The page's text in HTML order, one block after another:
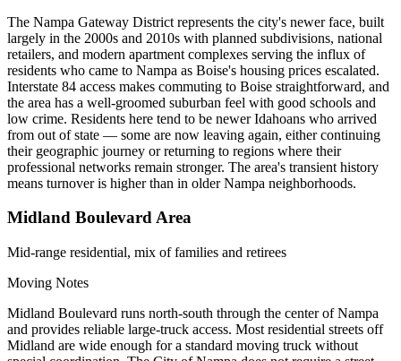
The Nampa Gateway District represents the city's newer face, built
largely in the 2000s and 2010s with planned subdivisions, national
retailers, and modern apartment complexes serving the influx of
residents who came to Nampa as Boise's housing prices escalated.
Interstate 84 access makes commuting to Boise straightforward, and
the area has a well-groomed suburban feel with good schools and
low crime. Residents here tend to be newer Idahoans who arrived
from out of state — some are now leaving again, either continuing
their geographic journey or returning to regions where their
professional networks remain stronger. The area's transient history
means turnover is higher than in older Nampa neighborhoods.
Midland Boulevard Area
Mid-range residential, mix of families and retirees
Moving Notes
Midland Boulevard runs north-south through the center of Nampa
and provides reliable large-truck access. Most residential streets off
Midland are wide enough for a standard moving truck without